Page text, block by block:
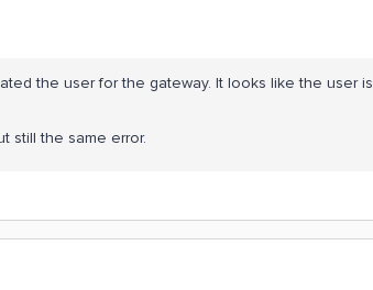
the user for the gateway. It looks like the user is
still the same error.